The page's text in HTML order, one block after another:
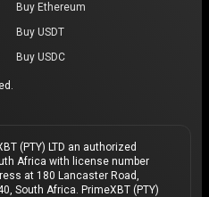
Buy Ethereum
Buy USDT
Buy USDC
(PTY) LTD an authorized
Africa with license number
at 180 Lancaster Road,
South Africa. PrimeXBT (PTY)